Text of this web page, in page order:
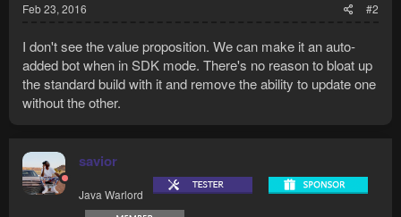
Feb 23, 2016 #2
I don't see the value proposition. We can make it an auto-
added bot when in SDK mode. There's no reason to bloat up
the standard build with it and remove the ability to update one
without the other.
savior
Java Warlord